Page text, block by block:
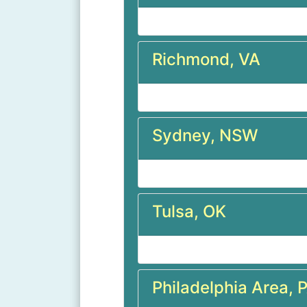
Richmond, VA
Sydney, NSW
Tulsa, OK
Philadelphia Area,